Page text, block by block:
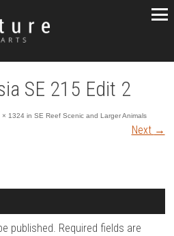
SE 215 Edit 2
× 1324 inSE Reef Scenic and Larger Animals
Next →
published. Required fields are